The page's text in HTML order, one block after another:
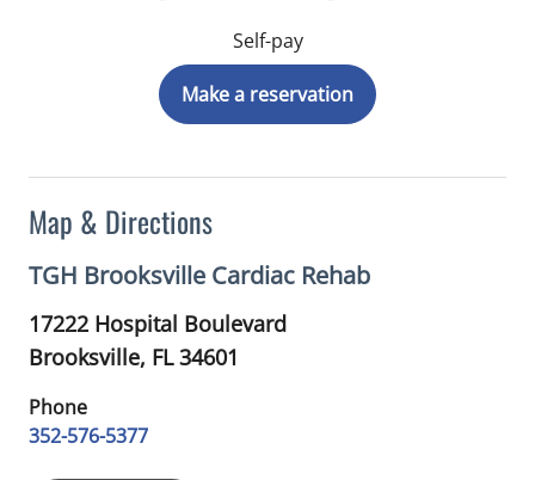
Map & Directions
TGH Brooksville Cardiac Rehab
17222 Hospital Boulevard
Brooksville, FL34601
Phone
352-576-5377
Self-pay
Make a reservation